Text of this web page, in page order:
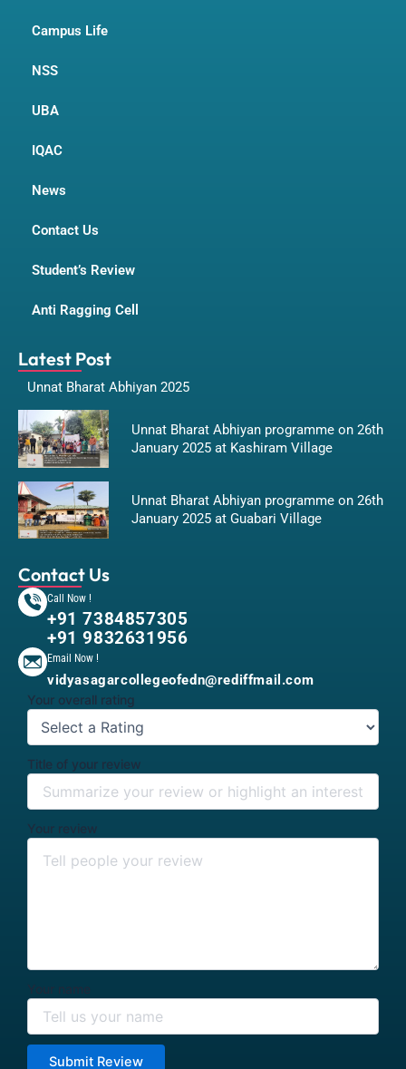
Campus Life
NSS
UBA
IQAC
News
Contact Us
Student’s Review
Anti Ragging Cell
Latest Post
Unnat Bharat Abhiyan 2025
Unnat Bharat Abhiyan programme on 26th
January 2025 at Kashiram Village
Unnat Bharat Abhiyan programme on 26th
January 2025 at Guabari Village
Contact Us
Call Now !
+91 7384857305
+91 9832631956
Email Now !
vidyasagarcollegeofedn@rediffmail.com
Your overall rating
Title of your review
Your review
Your name
Submit Review